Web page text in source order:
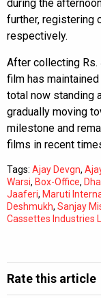
during the
further, registering
respectively.
After collecting Rs.
film has
total now standing
gradually moving
milestone and
films in recent
Tags: Ajay Devgn,
Warsi, Box-Office,
Jaaferi, Maruti
Deshmukh, Sanjay
Cassettes Industries
Rate this article